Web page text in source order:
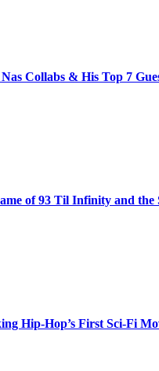
Collabs & His Top 7
of 93 Til Infinity and
Hip-Hop’s First Sci-Fi